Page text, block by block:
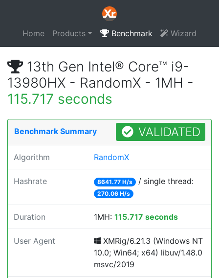
Home Products Benchmark Wizard
13th Gen Intel® Core™ i9-
13980HX - RandomX - 1MH -
115.717 seconds
Benchmark Summary VALIDATED
Algorithm RandomX
Hashrate 8641.77 H/s / single thread:
270.06 H/s
Duration 1MH: 115.717 seconds
User Agent
XMRig/6.21.3 (Windows NT
10.0; Win64; x64) libuv/1.48.0
msvc/2019